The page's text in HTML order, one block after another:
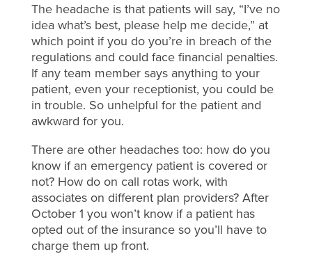
The headache is that patients will say, “I’ve no
idea what’s best, please help me decide,” at
which point if you do you’re in breach of the
regulations and could face financial penalties.
If any team member says anything to your
patient, even your receptionist, you could be
in trouble. So unhelpful for the patient and
awkward for you.
There are other headaches too: how do you
know if an emergency patient is covered or
not? How do on call rotas work, with
associates on different plan providers? After
October 1 you won’t know if a patient has
opted out of the insurance so you’ll have to
charge them up front.